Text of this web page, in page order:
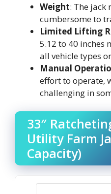
Weight: The jack
cumbersome to
Limited Lifting
5.12 to 40 inches
all vehicle types
Manual
effort to operate,
challenging in
33″
Utility Farm
Capacity)